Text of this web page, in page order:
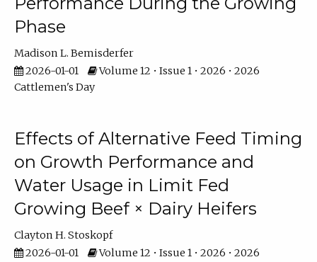
Phase
Madison L. Bemisderfer
2026-01-01
Volume 12 • Issue 1 • 2026 • 2026
Cattlemen's Day
Effects of Alternative Feed Timing
on Growth Performance and
Water Usage in Limit Fed
Growing Beef × Dairy Heifers
Clayton H. Stoskopf
2026-01-01
Volume 12 • Issue 1 • 2026 • 2026